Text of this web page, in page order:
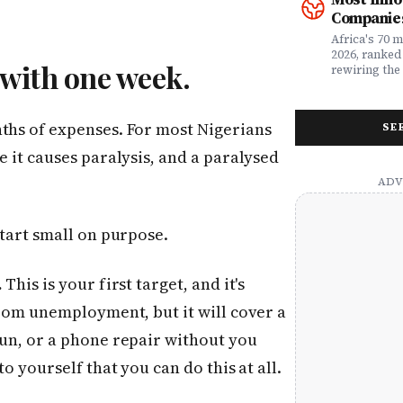
one week.
of expenses. For most Nigerians
causes paralysis, and a paralysed
small on purpose.
This is your first target, and it's
unemployment, but it will cover a
or a phone repair without you
yourself that you can do this at all.
money.
assessing
leader
or a
health, this
marketing
well.
framework
realities,
companies
beyond their
Africa's 70
2026,
rewiring the
deficits,
data â